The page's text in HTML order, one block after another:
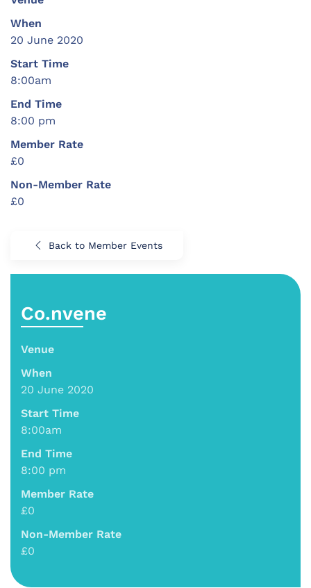
When
20 June 2020
Start Time
8:00am
End Time
8:00 pm
Member Rate
£0
Non-Member Rate
£0
Back to Member Events
Co.nvene
Venue
When
20 June 2020
Start Time
8:00am
End Time
8:00 pm
Member Rate
£0
Non-Member Rate
£0